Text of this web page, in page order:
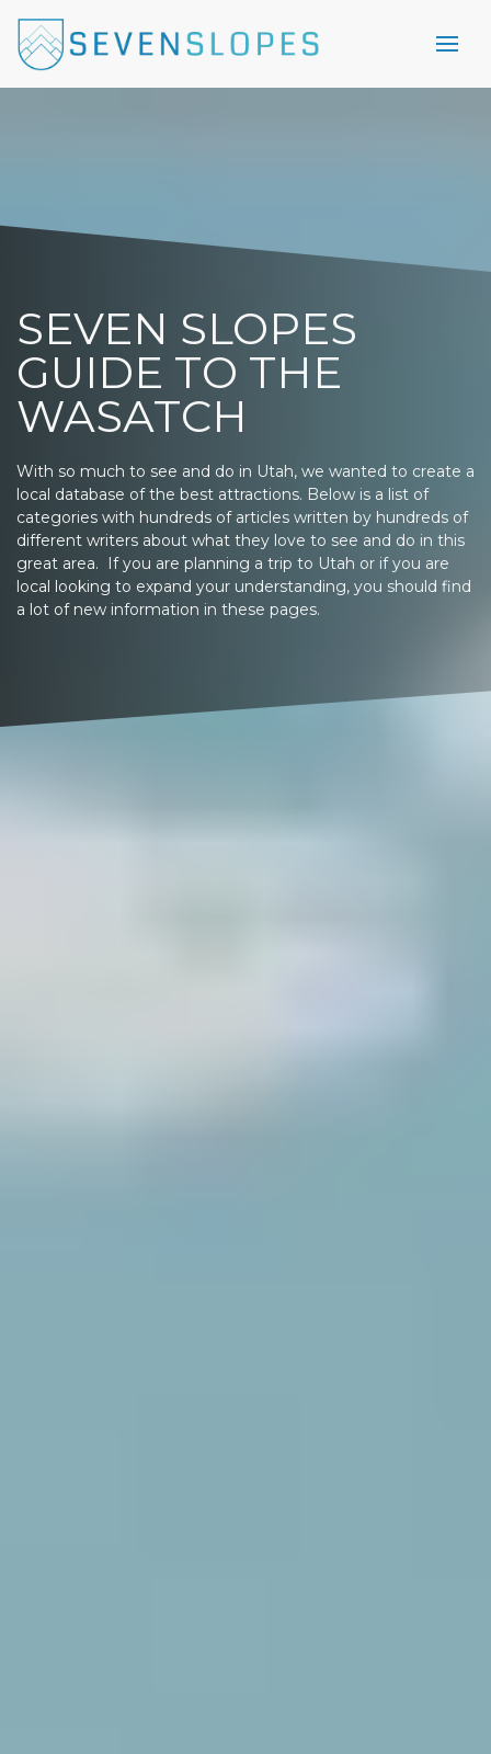
SEVEN SLOPES
GUIDE TO THE
WASATCH
With so much to see and do in Utah, we wanted to create a
local database of the best attractions. Below is a list of
categories with hundreds of articles written by hundreds of
different writers about what they love to see and do in this
great area. If you are planning a trip to Utah or if you are
local looking to expand your understanding, you should find
a lot of new information in these pages.